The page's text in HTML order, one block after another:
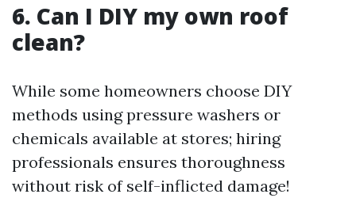
6. Can I DIY my own roof
clean?
While some homeowners choose DIY
methods using pressure washers or
chemicals available at stores; hiring
professionals ensures thoroughness
without risk of self-inflicted damage!